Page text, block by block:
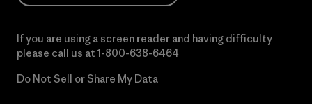
If you are using a screen reader and having difficulty
please call us at 1-800-638-6464
Do Not Sell or Share My Data